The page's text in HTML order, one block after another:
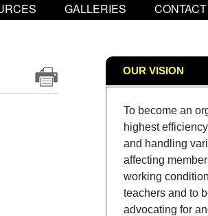
GALLERIES
OUR VISION
To become an
highest
and handling
affecting
working
teachers and to
advocating for